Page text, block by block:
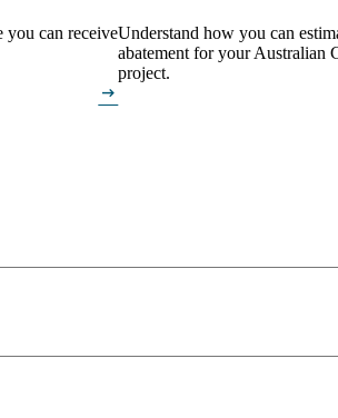
you can receive
arrow_right_alt
Understand how you can
abatement for your Australian
project.